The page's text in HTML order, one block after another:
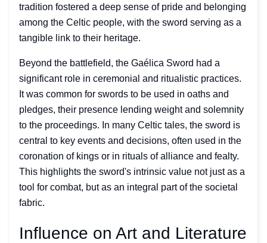
tradition fostered a deep sense of pride and belonging
among the Celtic people, with the sword serving as a
tangible link to their heritage.
Beyond the battlefield, the Gaélica Sword had a
significant role in ceremonial and ritualistic practices.
It was common for swords to be used in oaths and
pledges, their presence lending weight and solemnity
to the proceedings. In many Celtic tales, the sword is
central to key events and decisions, often used in the
coronation of kings or in rituals of alliance and fealty.
This highlights the sword's intrinsic value not just as a
tool for combat, but as an integral part of the societal
fabric.
Influence on Art and Literature